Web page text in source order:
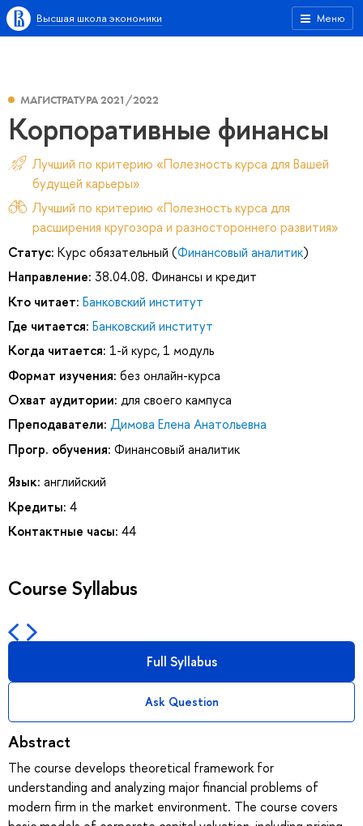
Меню
Высшая школа экономики
МАГИСТРАТУРА 2021/2022
Корпоративные финансы
Лучший по критерию «Полезность курса для Вашей
будущей карьеры»
Лучший по критерию «Полезность курса для
расширения кругозора и разностороннего развития»
Статус: Курс обязательный (Финансовый аналитик)
Направление: 38.04.08. Финансы и кредит
Кто читает: Банковский институт
Где читается: Банковский институт
Когда читается: 1-й курс, 1 модуль
Формат изучения: без онлайн-курса
Охват аудитории: для своего кампуса
Преподаватели: Димова Елена Анатольевна
Прогр. обучения: Финансовый аналитик
Язык: английский
Кредиты: 4
Контактные часы: 44
Course Syllabus
Full Syllabus
Ask Question
Abstract
The course develops theoretical framework for
understanding and analyzing major financial problems of
modern firm in the market environment. The course covers